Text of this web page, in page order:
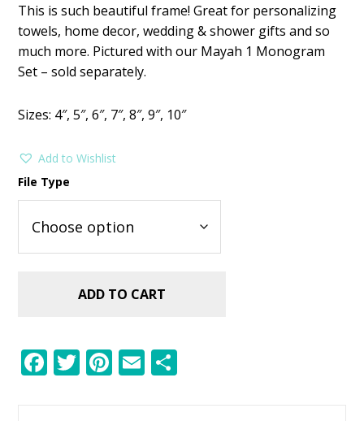
was:
$2.99.
is:
$1.49.
This is such beautiful frame! Great for personalizing
towels, home decor, wedding & shower gifts and so
much more. Pictured with our Mayah 1 Monogram
Set – sold separately.
Sizes: 4″, 5″, 6″, 7″, 8″, 9″, 10″
Add to Wishlist
File Type
ADD TO CART
F
ac
T
w
Pi
nt
E
m